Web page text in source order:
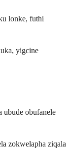
lonke, futhi
yigcine
ubude obufanele
zokwelapha ziqala